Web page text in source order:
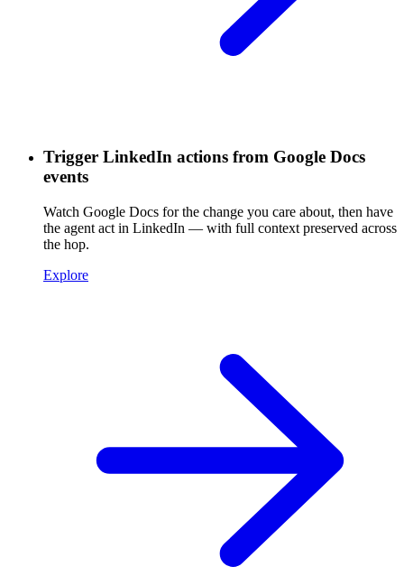
Trigger LinkedIn actions from Google Docs
events
Watch Google Docs for the change you care about, then have
the agent act in LinkedIn — with full context preserved across
the hop.
Explore